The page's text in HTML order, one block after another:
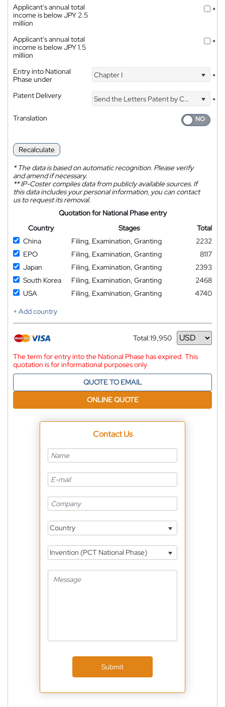
Applicant's annual total
income is below JPY 2.5
million
*
Applicant's annual total
income is below JPY 1.5
million
*
Entry into National
Phase under
Chapter I *
Patent Delivery Send the Letters Patent by Courier
*
Translation
Recalculate
*The data is based on automatic recognition. Please verify
and amend if necessary.
**IP-Coster compiles data from publicly available sources. If
this data includes your personal information, you can contact
us to request its removal.
Quotation for National Phase entry
Country
Stages
Total
China
Filing, Examination, Granting
2232
EPO
Filing, Examination, Granting
8117
Japan
Filing, Examination, Granting
2393
South Korea
Filing, Examination, Granting
2468
USA
Filing, Examination, Granting
4740
+ Add country
Total:19,950
Currency
The term for entry into the National Phase has expired. This
quotation is for informational purposes only
QUOTE TO EMAIL
ONLINE QUOTE
Contact Us
Country
Invention (PCT National Phase)
Submit